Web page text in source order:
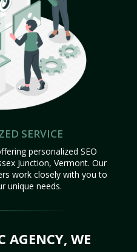
SERVICE
personalized SEO
Junction, Vermont. Our
work closely with you to
unique needs.
AGENCY, WE